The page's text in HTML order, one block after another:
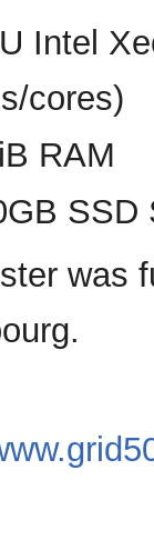
Intel
cores)
RAM
SSD
was